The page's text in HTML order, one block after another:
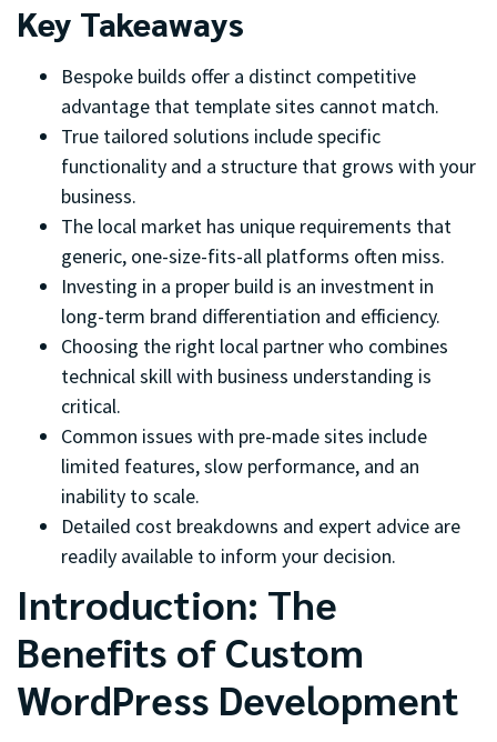
Key Takeaways
Bespoke builds offer a distinct competitive
advantage that template sites cannot match.
True tailored solutions include specific
functionality and a structure that grows with your
business.
The local market has unique requirements that
generic, one-size-fits-all platforms often miss.
Investing in a proper build is an investment in
long-term brand differentiation and efficiency.
Choosing the right local partner who combines
technical skill with business understanding is
critical.
Common issues with pre-made sites include
limited features, slow performance, and an
inability to scale.
Detailed cost breakdowns and expert advice are
readily available to inform your decision.
Introduction: The
Benefits of Custom
WordPress Development